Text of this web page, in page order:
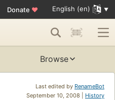
Donate ♥ English (en)
Browse
Last edited by RenameBot
September 10, 2008 | History